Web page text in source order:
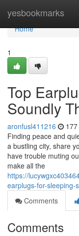
yesbookmarks
Home
Home
1
Top
Soundly
aronfusl411216
Finding peace and
a bustling city, share
have trouble muting
make all the
https://
earplugs-for-
Comments
Comments